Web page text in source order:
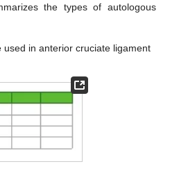
the types of autologous
used in anterior cruciate ligament